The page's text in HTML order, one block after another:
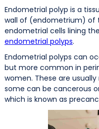
Endometrial polyp is a
wall of (endometrium) of
endometrial cells lining
endometrial polyps.
Endometrial polyps can
but more common in
women. These are
some can be cancerous
which is known as